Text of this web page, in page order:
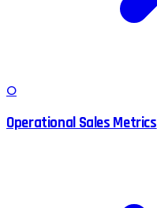
O
Operational Sales Metrics